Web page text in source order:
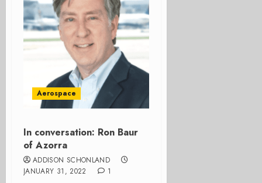
Aerospace
In conversation: Ron Baur
of Azorra
ADDISON SCHONLAND
JANUARY 31, 2022
1